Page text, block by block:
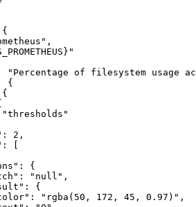
{
,
"Percentage of filesystem usage
{
{
"thresholds"
: 2 ,
:
:
{
: "null" ,
:
{
: "rgba(50, 172, 45, 0.97)" ,